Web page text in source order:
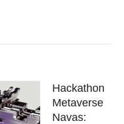
Hackathon
Metaverse
Navas: